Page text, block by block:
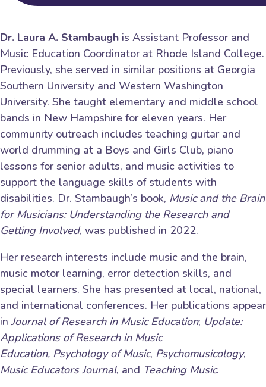
Dr. Laura A. Stambaugh is Assistant Professor and
Music Education Coordinator at Rhode Island College.
Previously, she served in similar positions at Georgia
Southern University and Western Washington
University. She taught elementary and middle school
bands in New Hampshire for eleven years. Her
community outreach includes teaching guitar and
world drumming at a Boys and Girls Club, piano
lessons for senior adults, and music activities to
support the language skills of students with
disabilities. Dr. Stambaugh’s book, Music and the Brain
for Musicians: Understanding the Research and
Getting Involved, was published in 2022.
Her research interests include music and the brain,
music motor learning, error detection skills, and
special learners. She has presented at local, national,
and international conferences. Her publications appear
in Journal of Research in Music Education; Update:
Applications of Research in Music
Education, Psychology of Music, Psychomusicology,
Music Educators Journal, and Teaching Music.